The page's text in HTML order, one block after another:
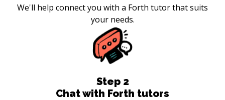
We'll help connect you with a Forth tutor that suits
your needs.
Step 2
Chat with Forth tutors